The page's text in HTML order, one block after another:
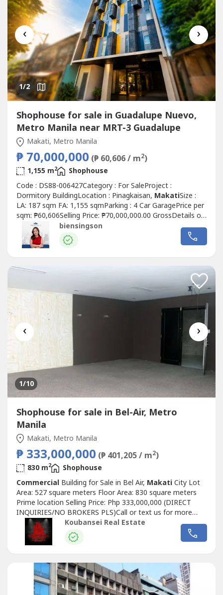
‹ ›
1/2
Shophouse for sale in Guadalupe Nuevo,
Metro Manila near MRT-3 Guadalupe
Makati, Metro Manila
₱ 70,000,000 (₱ 60,606 / m2)
1,155 m2
Shophouse
Code : DS88-006427Category : For SaleProject :
Dormitory BuildingLocation : Pinagkaisan, MakatiSize :
LA: 187 sqm FA: 1,155 sqmParking : 4 Car GaragePrice per
sqm: ₱60,606Selling Price: ₱70,000,000.00 GrossDetails of
Property:• Clean title• 6 floors with elevator• Built in 2021•
Near EDSA• 31 rooms total• 156 beds• All with own ref
and microwave• All rooms except 5 have own T&B•...
biensingson
‹ ›
1/10
Shophouse for sale in Bel-Air, Metro
Manila
Makati, Metro Manila
₱ 333,000,000 (₱ 401,205 / m2)
830 m2
Shophouse
CommercialBuilding for Sale in Bel Air, MakatiCity Lot
Area: 527 square meters Floor Area: 830 square meters
Prime location Selling Price: Php 333,000,000 (DIRECT
INQUIRIES/NO BROKERS PLS)Call or text us for more
details, We also handle prime & exclusive listingsCheck our
website for more details Chinese Mandarin:出售房屋现在在
马卡蒂和BGC可用，我们在马卡蒂也有出租的宿舍大楼和带
们有出租和出售的房屋，可在福布斯公园、达斯马里尼亚斯
村、圣洛伦佐村、乌尔达内塔村、马卡蒂贝尔空中村和博尼法
西奥全球城...
Koubansei Real Estate